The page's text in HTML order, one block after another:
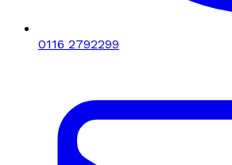
0116 2792299